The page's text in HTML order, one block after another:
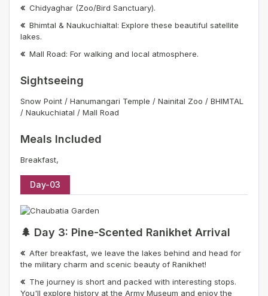
Chidyaghar (Zoo/Bird Sanctuary).
Bhimtal & Naukuchialtal: Explore these beautiful satellite
lakes.
Mall Road: For walking and local atmosphere.
Sightseeing
Snow Point / Hanumangari Temple / Nainital Zoo / BHIMTAL
/ Naukuchiatal / Mall Road
Meals Included
Breakfast,
Day-03
🌲 Day 3: Pine-Scented Ranikhet Arrival
After breakfast, we leave the lakes behind and head for
the military charm and scenic beauty of Ranikhet!
The journey is short and packed with interesting stops.
You'll explore history at the Army Museum and enjoy the